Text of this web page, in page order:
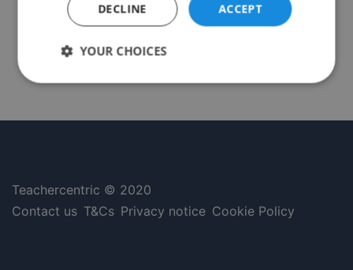
Teachercentric © 2020
Contact us T&Cs Privacy notice Cookie Policy
ACCEPT
DECLINE
YOUR CHOICES
Strictly
Performance Targeting